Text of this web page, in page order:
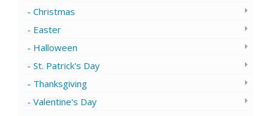
Christmas
Easter
Halloween
St. Patrick's Day
Thanksgiving
Valentine's Day